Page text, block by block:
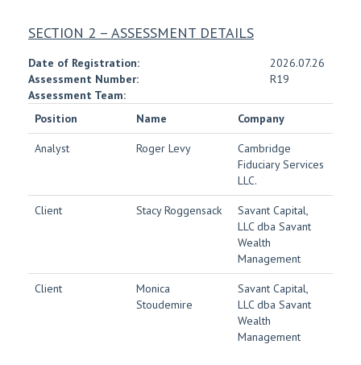
SECTION 2 – ASSESSMENT DETAILS
Date of Registration:
2026.07.26
Assessment Number:
R19
Assessment Team:
Position
Name Company
Analyst Roger Levy
Cambridge
Fiduciary Services
LLC.
Client Stacy Roggensack
Savant Capital,
LLC dba Savant
Wealth
Management
Client
Monica
Stoudemire
Savant Capital,
LLC dba Savant
Wealth
Management